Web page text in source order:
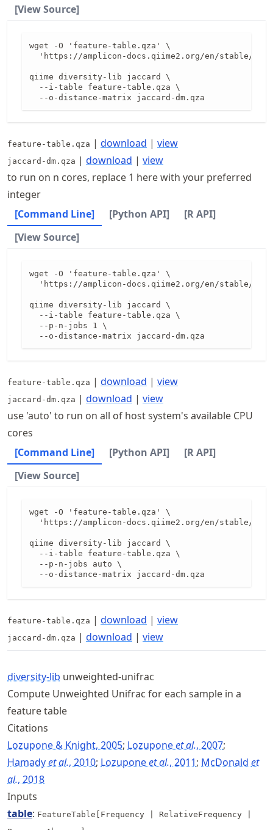
[View Source]
wget -O 'feature-table.qza' \
'https://amplicon-docs.qiime2.org/en/stable/
qiime diversity-lib jaccard \
  --i-table feature-table.qza \
  --o-distance-matrix jaccard-dm.qza
feature-table.qza | download | view
jaccard-dm.qza | download | view
to run on n cores, replace 1 here with your preferred
integer
[Command Line]
[Python API]
[R API]
[View Source]
wget -O 'feature-table.qza' \
'https://amplicon-docs.qiime2.org/en/stable/
qiime diversity-lib jaccard \
  --i-table feature-table.qza \
  --p-n-jobs 1 \
  --o-distance-matrix jaccard-dm.qza
feature-table.qza | download | view
jaccard-dm.qza | download | view
use 'auto' to run on all of host system's available CPU
cores
[Command Line]
[Python API]
[R API]
[View Source]
wget -O 'feature-table.qza' \
'https://amplicon-docs.qiime2.org/en/stable/
qiime diversity-lib jaccard \
  --i-table feature-table.qza \
  --p-n-jobs auto \
  --o-distance-matrix jaccard-dm.qza
feature-table.qza | download | view
jaccard-dm.qza | download | view
diversity-lib unweighted-unifrac
Compute Unweighted Unifrac for each sample in a
feature table
Citations
Lozupone & Knight, 2005; Lozuponeet al., 2007;
Hamadyet al., 2010; Lozuponeet al., 2011; McDonald et
al., 2018
Inputs
table: FeatureTable[Frequency | RelativeFrequency |